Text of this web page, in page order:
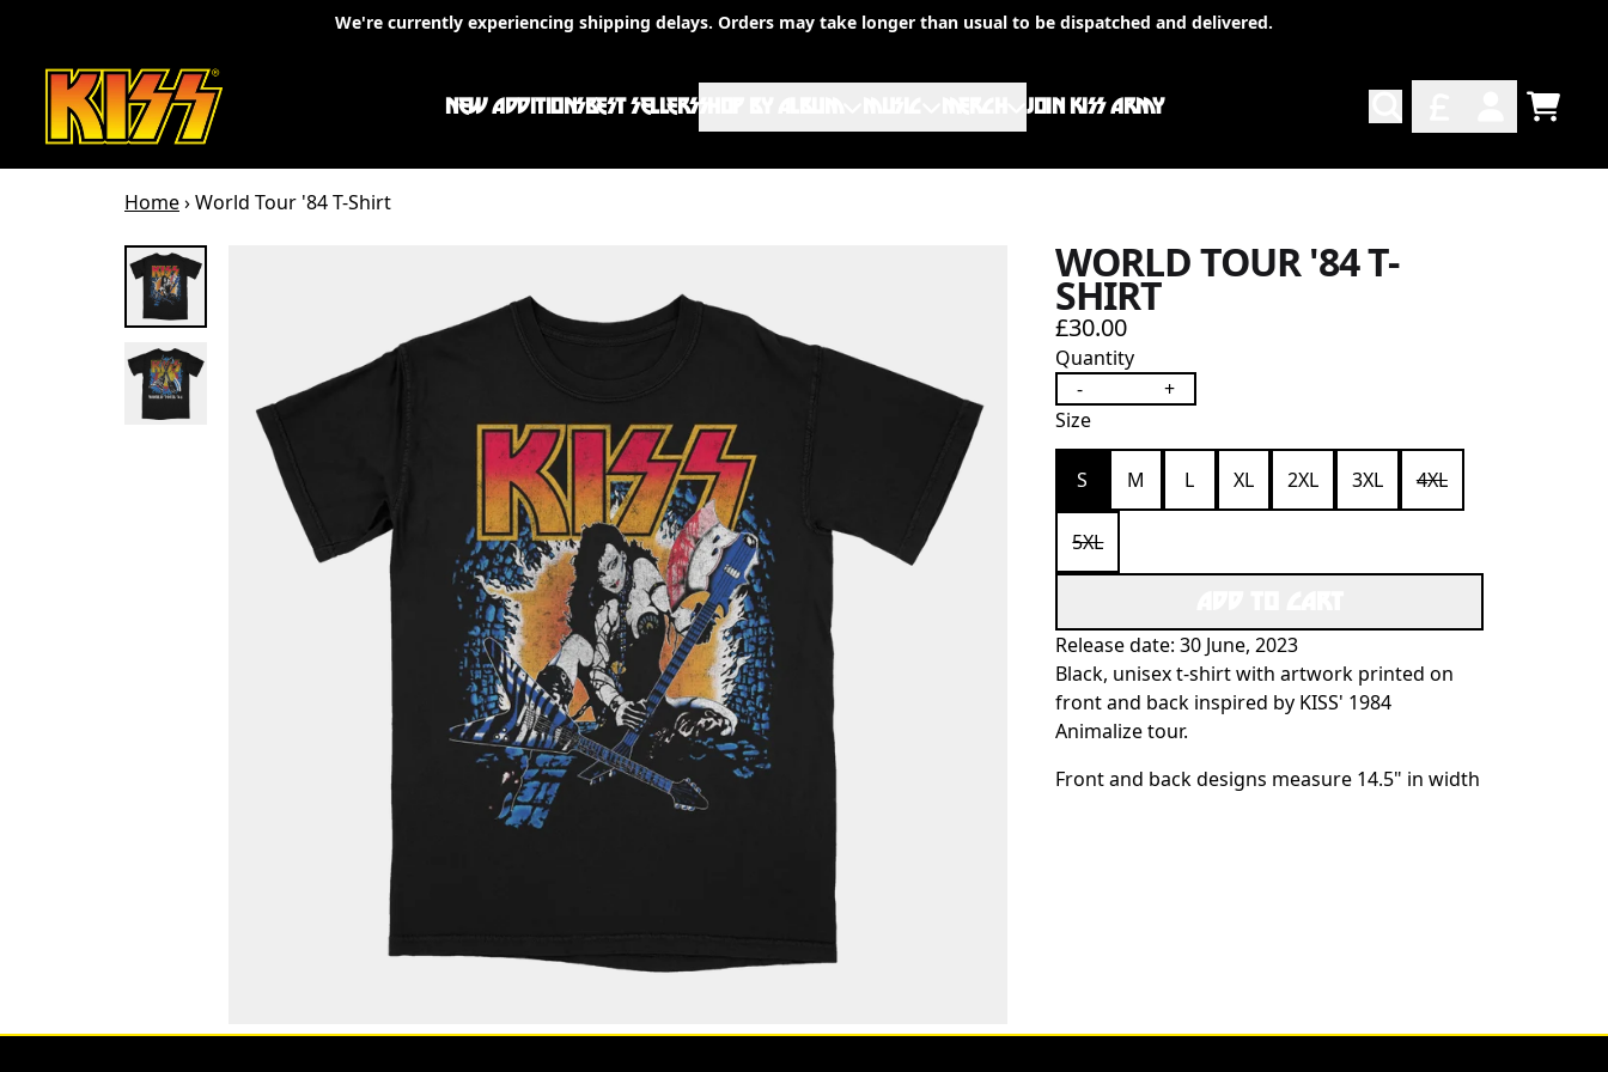
We're currently experiencing shipping delays. Orders may take longer than usual to be dispatched and delivered.
NEW ADDITIONSBEST SELLERSSHOP BY ALBUM
JOIN KISS ARMY
ACCOUNT
TODO
Home›World Tour '84 T-Shirt
WORLD TOUR '84 T-
SHIRT
£30.00
Quantity
-
+
Size
S M L XL 2XL 3XL 4XL
5XL
Release date: 30 June, 2023
Black, unisex t-shirt with artwork printed on
front and back inspired by KISS' 1984
Animalize tour.
Front and back designs measure 14.5" in width